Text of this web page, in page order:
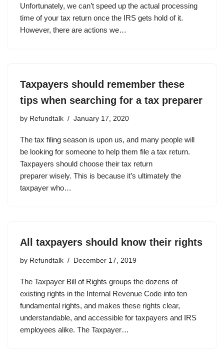
Unfortunately, we can’t speed up the actual processing
time of your tax return once the IRS gets hold of it.
However, there are actions we…
Taxpayers should remember these
tips when searching for a tax preparer
by Refundtalk January 17, 2020
The tax filing season is upon us, and many people will
be looking for someone to help them file a tax return.
Taxpayers should choose their tax return
preparer wisely. This is because it’s ultimately the
taxpayer who…
All taxpayers should know their rights
by Refundtalk December 17, 2019
The Taxpayer Bill of Rights groups the dozens of
existing rights in the Internal Revenue Code into ten
fundamental rights, and makes these rights clear,
understandable, and accessible for taxpayers and IRS
employees alike. The Taxpayer…